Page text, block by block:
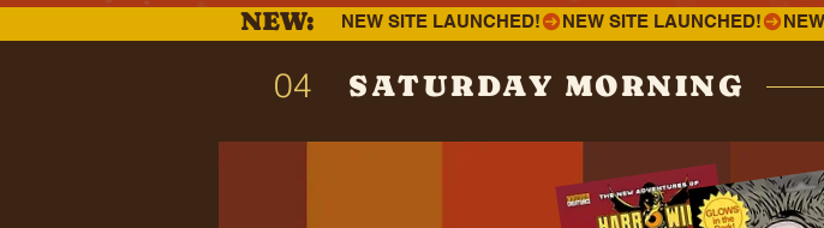
NEW SITE LAUNCHED!
NEW:
04 SATURDAY MORNING